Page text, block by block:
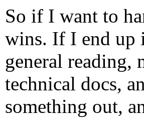
So if I want to
wins. If I end up
general reading,
technical docs,
something out,